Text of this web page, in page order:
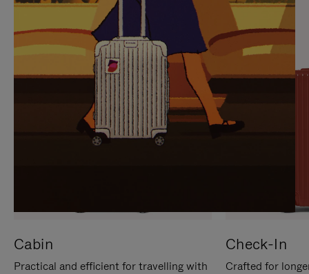
IT
IT
Cabin
Practical and efficient for travelling with
Check-In
Crafted for